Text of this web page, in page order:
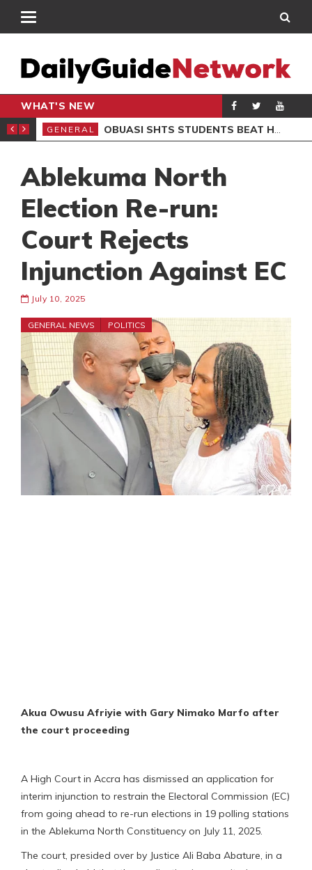
WHAT'S NEW
MARLEY MUSEUM
GENERAL OBUASI SHTS STUDENTS BEAT HEADMASTER OVER BABY BURIAL CLAIMS, 6 ARRESTED
Ablekuma North
Election Re-run:
Court Rejects
Injunction Against EC
July 10, 2025
GENERAL NEWS POLITICS
Akua Owusu Afriyie with Gary Nimako Marfo after
the court proceeding
A High Court in Accra has dismissed an application for
interim injunction to restrain the Electoral Commission (EC)
from going ahead to re-run elections in 19 polling stations
in the Ablekuma North Constituency on July 11, 2025.
The court, presided over by Justice Ali Baba Abature, in a